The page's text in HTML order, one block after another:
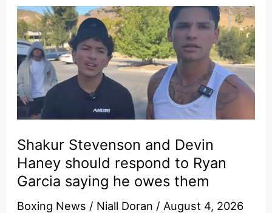
He
Forgot
His
Own
144-
Pound
Clause
That
KO’d
The
Shakur Stevenson and Devin
Haney should respond to Ryan
Garcia saying he owes them
Boxing News / Niall Doran / August 4, 2026